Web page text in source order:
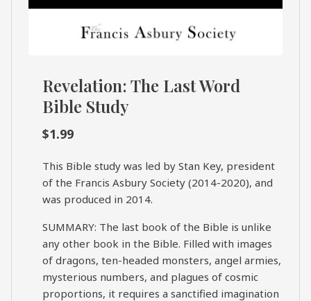
Revelation: The Last Word
Bible Study
$1.99
This Bible study was led by Stan Key, president
of the Francis Asbury Society (2014-2020), and
was produced in 2014.
SUMMARY: The last book of the Bible is unlike
any other book in the Bible. Filled with images
of dragons, ten-headed monsters, angel armies,
mysterious numbers, and plagues of cosmic
proportions, it requires a sanctified imagination